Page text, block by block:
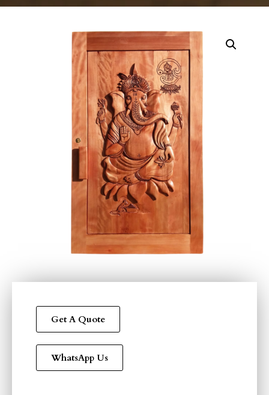
Get A Quote
WhatsApp Us